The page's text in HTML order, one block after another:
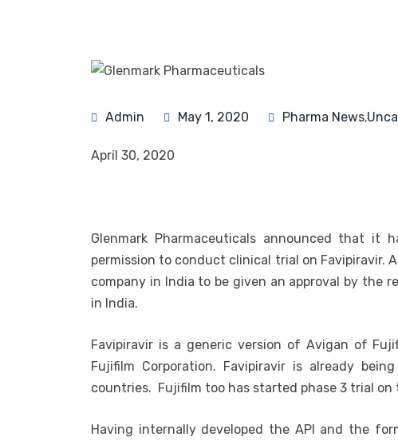
Admin May 1, 2020 Pharma News,
April 30, 2020
Glenmark Pharmaceuticals announced that it
permission to conduct clinical trial on Favipiravir.
company in India to be given an approval by the
in India.
Favipiravir is a generic version of Avigan of
Fujifilm Corporation. Favipiravir is already
countries. Fujifilm too has started phase 3 trial
Having internally developed the API and the